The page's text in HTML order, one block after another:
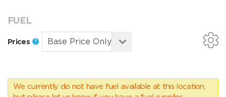
FUEL
Prices
We currently do not have fuel available at this location,